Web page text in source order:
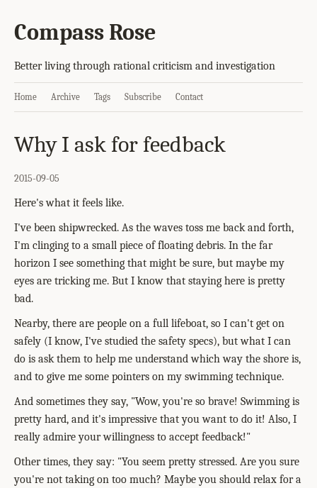
Compass Rose
Better living through rational criticism and investigation
Home Archive Tags Subscribe Contact
Why I ask for feedback
2015-09-05
Here's what it feels like.
I've been shipwrecked. As the waves toss me back and forth,
I'm clinging to a small piece of floating debris. In the far
horizon I see something that might be sure, but maybe my
eyes are tricking me. But I know that staying here is pretty
bad.
Nearby, there are people on a full lifeboat, so I can't get on
safely (I know, I've studied the safety specs), but what I can
do is ask them to help me understand which way the shore is,
and to give me some pointers on my swimming technique.
And sometimes they say, "Wow, you're so brave! Swimming is
pretty hard, and it's impressive that you want to do it! Also, I
really admire your willingness to accept feedback!"
Other times, they say: "You seem pretty stressed. Are you sure
you're not taking on too much? Maybe you should relax for a